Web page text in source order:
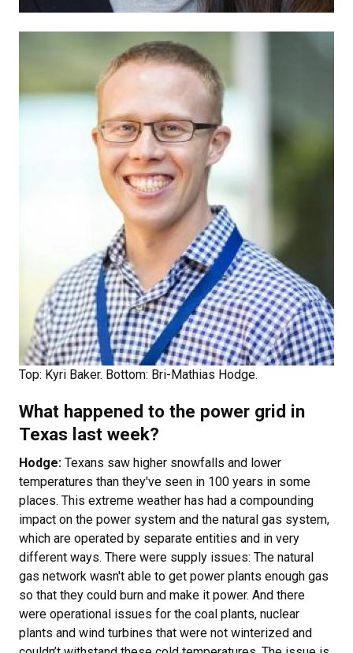
Top: Kyri Baker. Bottom: Bri-Mathias Hodge.
What happened to the power grid in
Texas last week?
Hodge: Texans saw higher snowfalls and lower
temperatures than they've seen in 100 years in some
places. This extreme weather has had a compounding
impact on the power system and the natural gas system,
which are operated by separate entities and in very
different ways. There were supply issues: The natural
gas network wasn't able to get power plants enough gas
so that they could burn and make it power. And there
were operational issues for the coal plants, nuclear
plants and wind turbines that were not winterized and